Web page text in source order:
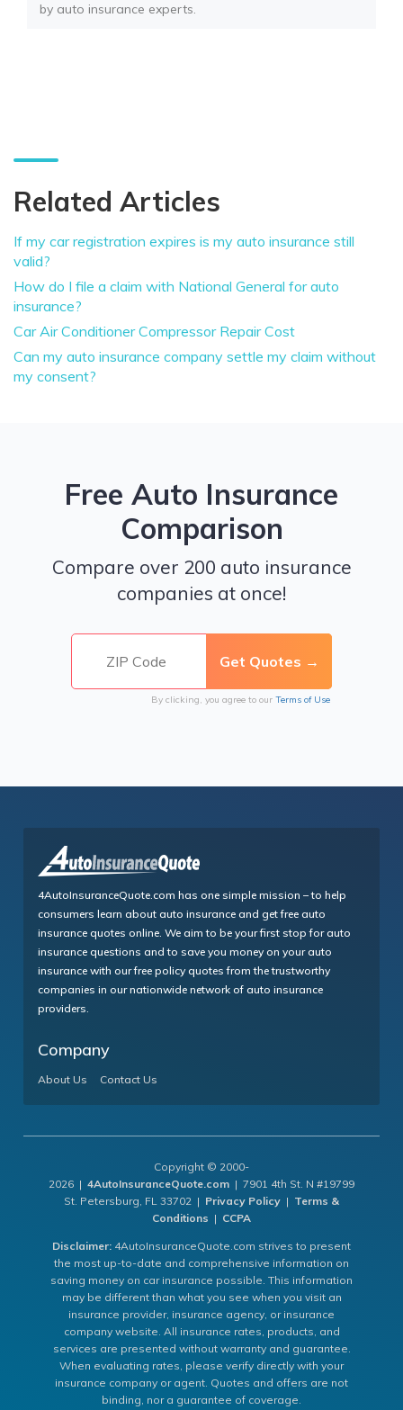
by auto insurance experts.
Related Articles
If my car registration expires is my auto insurance still
valid?
How do I file a claim with National General for auto
insurance?
Car Air Conditioner Compressor Repair Cost
Can my auto insurance company settle my claim without
my consent?
Free Auto Insurance
Comparison
Compare over 200 auto insurance
companies at once!
By clicking, you agree to our Terms of Use
4AutoInsuranceQuote.com has one simple mission – to help
consumers learn about auto insurance and get free auto
insurance quotes online. We aim to be your first stop for auto
insurance questions and to save you money on your auto
insurance with our free policy quotes from the trustworthy
companies in our nationwide network of auto insurance
providers.
Company
About Us Contact Us
Copyright © 2000-
2026 | 4AutoInsuranceQuote.com | 7901 4th St. N #19799
St. Petersburg, FL 33702 | Privacy Policy | Terms &
Conditions | CCPA
Disclaimer: 4AutoInsuranceQuote.com strives to present
the most up-to-date and comprehensive information on
saving money on car insurance possible. This information
may be different than what you see when you visit an
insurance provider, insurance agency, or insurance
company website. All insurance rates, products, and
services are presented without warranty and guarantee.
When evaluating rates, please verify directly with your
insurance company or agent. Quotes and offers are not
binding, nor a guarantee of coverage.